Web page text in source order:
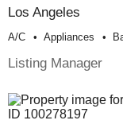
Los Angeles
A/c Appliances
Listing Manager